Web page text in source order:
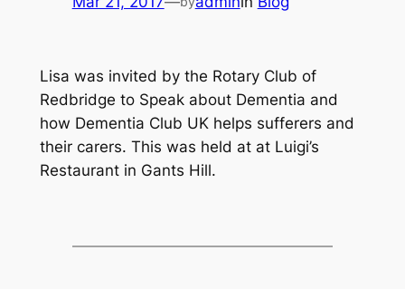
Lisa was invited by the Rotary Club of
Redbridge to Speak about Dementia and
how Dementia Club UK helps sufferers and
their carers. This was held at at Luigi’s
Restaurant in Gants Hill.